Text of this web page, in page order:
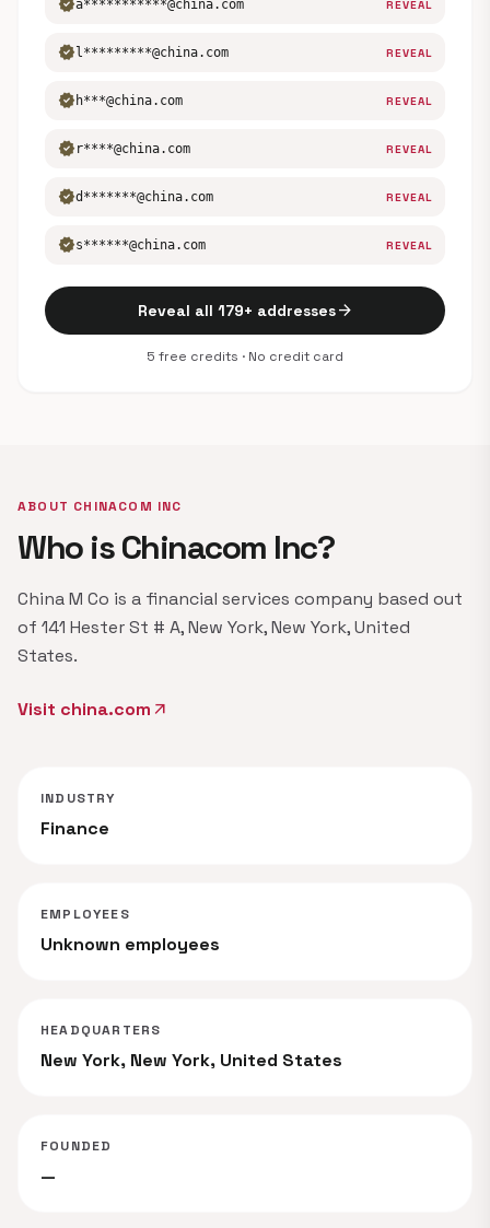
verifieda***********@china.com REVEAL
verified l*********@china.com REVEAL
verified h***@china.com REVEAL
verified r****@china.com REVEAL
verifiedd*******@china.com REVEAL
verifieds******@china.com REVEAL
Reveal all 179+ addressesarrow_forward
5 free credits · No credit card
ABOUT CHINACOM INC
Who is Chinacom Inc?
China M Co is a financial services company based out
of 141 Hester St # A, New York, New York, United
States.
Visit china.com arrow_outward
INDUSTRY
Finance
EMPLOYEES
Unknown employees
HEADQUARTERS
New York, New York, United States
FOUNDED
—